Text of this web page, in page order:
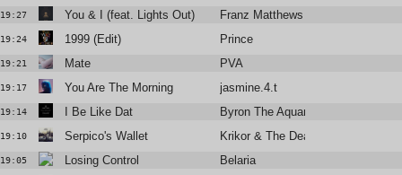
19:27 You & I (feat. Lights Out) Franz Matthews
19:24 1999 (Edit) Prince
19:21 Mate PVA
19:17 You Are The Morning jasmine.4.t
19:14 I Be Like Dat Byron The Aquarius
19:10 Serpico's Wallet Krikor & The Dead Hillbillies
19:05 Losing Control Belaria